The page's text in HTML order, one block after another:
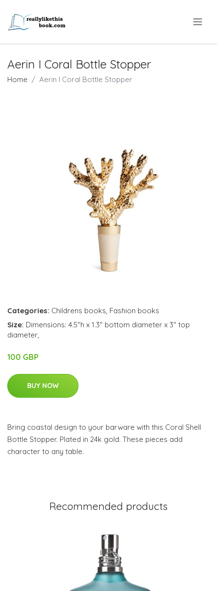
Aerin I Coral Bottle Stopper
Home Aerin I Coral Bottle Stopper
Categories: Childrens books, Fashion books
Size: Dimensions: 4.5"h x 1.3" bottom diameter x 3" top
diameter,
100 GBP
BUY NOW
Bring coastal design to your barware with this Coral Shell
Bottle Stopper. Plated in 24k gold. These pieces add
character to any table.
Recommended products